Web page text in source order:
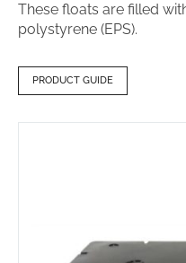
These floats are filled
polystyrene (EPS).
PRODUCT GUIDE